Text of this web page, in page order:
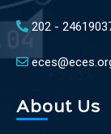
202 -
About Us